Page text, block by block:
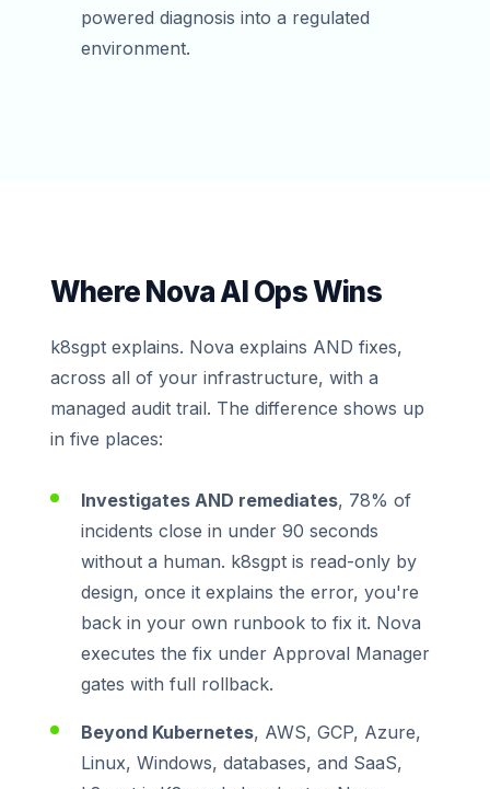
powered diagnosis into a regulated
environment.
Where Nova AI Ops Wins
k8sgpt explains. Nova explains AND fixes,
across all of your infrastructure, with a
managed audit trail. The difference shows up
in five places:
Investigates AND remediates, 78% of
incidents close in under 90 seconds
without a human. k8sgpt is read-only by
design, once it explains the error, you're
back in your own runbook to fix it. Nova
executes the fix under Approval Manager
gates with full rollback.
Beyond Kubernetes, AWS, GCP, Azure,
Linux, Windows, databases, and SaaS,